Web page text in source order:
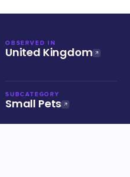
OBSERVED IN
United Kingdom
SUBCATEGORY
Small Pets